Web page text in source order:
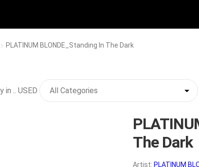
PLATINUM BLONDE_Standing In The Dark
in .. USED
The Dark
Artist: PLATINUM